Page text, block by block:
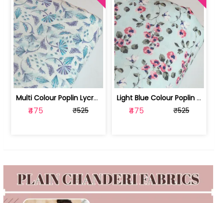
Multi Colour Poplin Lycra Printed Fabric | 100236119J
₹475 ₹525
Light Blue Colour Poplin Lycra Printe... | 100236119H
₹475 ₹525